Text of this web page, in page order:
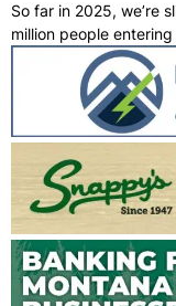
So far in 2025, we’re
million people